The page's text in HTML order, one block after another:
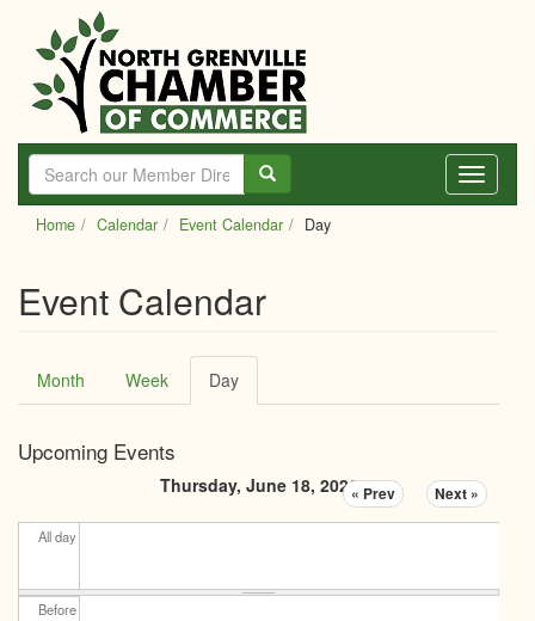
main
content
Toggle
Home Calendar Event Calendar Day
Event Calendar
Primary
tabs
Month Week Day
tab)
Upcoming Events
Thursday, June 18, 2026« Prev Next »
All day
Before